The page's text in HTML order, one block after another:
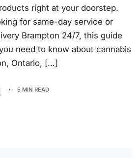
right at your doorstep.
for same-day service or
Brampton 24/7, this guide
need to know about cannabis
Ontario, […]
5 MIN READ